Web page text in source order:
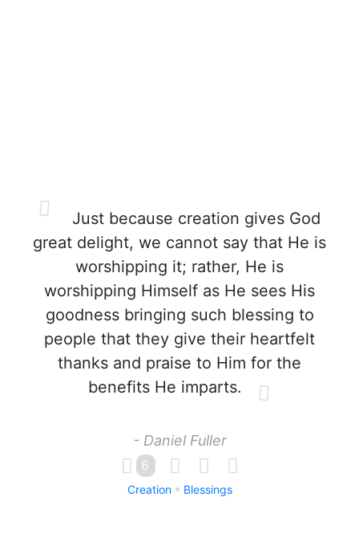
Just because creation gives God
great delight, we cannot say that He is
worshipping it; rather, He is
worshipping Himself as He sees His
goodness bringing such blessing to
people that they give their heartfelt
thanks and praise to Him for the
benefits He imparts.
- Daniel Fuller
6
Creation Blessings